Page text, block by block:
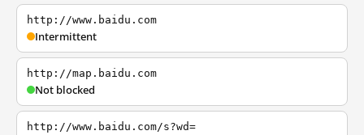
http://www.baidu.com
Intermittent
http://map.baidu.com
Not blocked
http://www.baidu.com/s?wd=